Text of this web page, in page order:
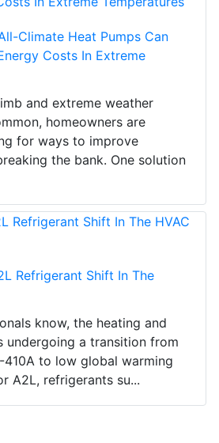
Climate Heat Pumps Can
Costs In Extreme
and extreme weather
homeowners are
for ways to improve
the bank. One solution
Refrigerant Shift In The
know, the heating and
undergoing a transition from
410A to low global warming
A2L, refrigerants su...